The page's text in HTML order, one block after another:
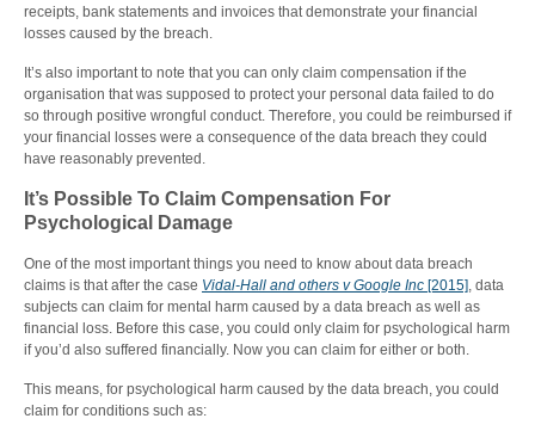
receipts, bank statements and invoices that demonstrate your financial
losses caused by the breach.
It’s also important to note that you can only claim compensation if the
organisation that was supposed to protect your personal data failed to do
so through positive wrongful conduct. Therefore, you could be reimbursed if
your financial losses were a consequence of the data breach they could
have reasonably prevented.
It’s Possible To Claim Compensation For
Psychological Damage
One of the most important things you need to know about data breach
claims is that after the case Vidal-Hall and others v Google Inc [2015], data
subjects can claim for mental harm caused by a data breach as well as
financial loss. Before this case, you could only claim for psychological harm
if you’d also suffered financially. Now you can claim for either or both.
This means, for psychological harm caused by the data breach, you could
claim for conditions such as: